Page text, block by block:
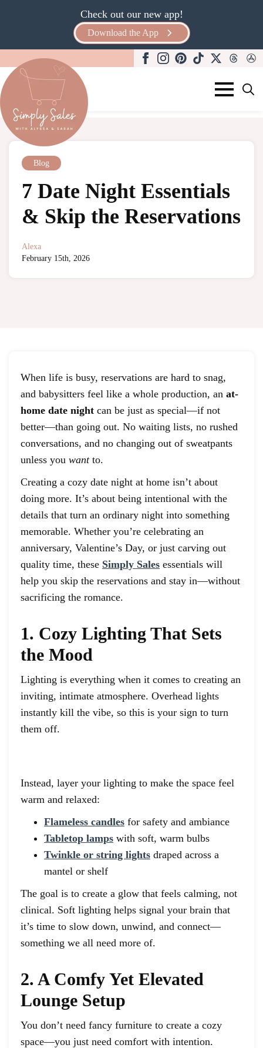
Check out our new app!
Download the App
Blog
7 Date Night Essentials
& Skip the Reservations
Alexa
February 15th, 2026
When life is busy, reservations are hard to snag,
and babysitters feel like a whole production, an at-
home date night can be just as special—if not
better—than going out. No waiting lists, no rushed
conversations, and no changing out of sweatpants
unless you wantto.
Creating a cozy date night at home isn’t about
doing more. It’s about being intentional with the
details that turn an ordinary night into something
memorable. Whether you’re celebrating an
anniversary, Valentine’s Day, or just carving out
quality time, these Simply Sales essentials will
help you skip the reservations and stay in—without
sacrificing the romance.
1. Cozy Lighting That Sets
the Mood
Lighting is everything when it comes to creating an
inviting, intimate atmosphere. Overhead lights
instantly kill the vibe, so this is your sign to turn
them off.
Instead, layer your lighting to make the space feel
warm and relaxed:
Flameless candles for safety and ambiance
Tabletop lamps with soft, warm bulbs
Twinkle or string lights draped across a
mantel or shelf
The goal is to create a glow that feels calming, not
clinical. Soft lighting helps signal your brain that
it’s time to slow down, unwind, and connect—
something we all need more of.
2. A Comfy Yet Elevated
Lounge Setup
You don’t need fancy furniture to create a cozy
space—you just need comfort with intention.